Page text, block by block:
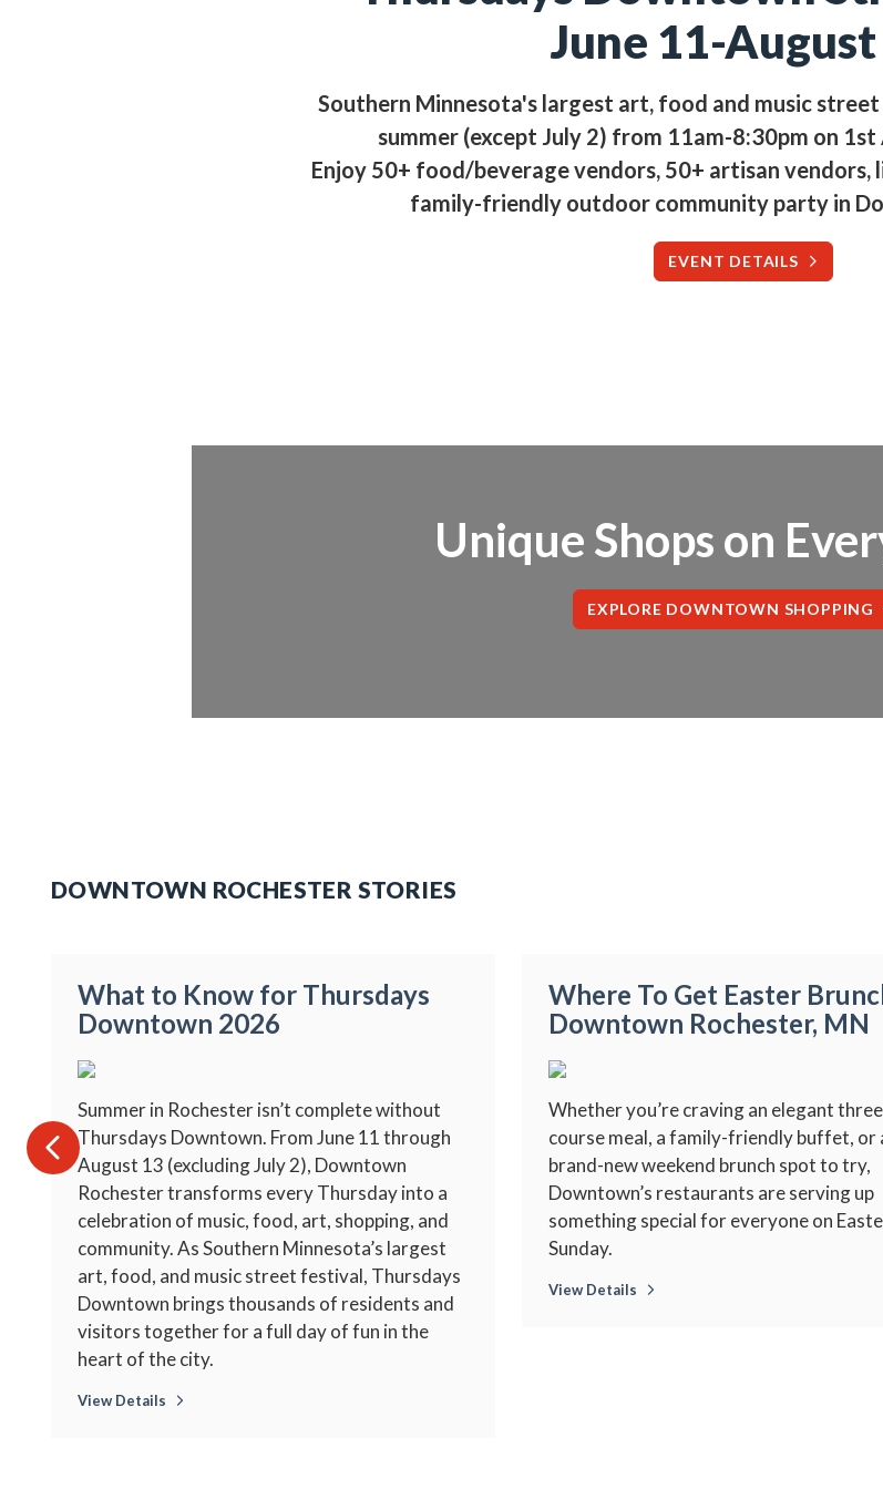
June 11-
Southern Minnesota's largest art, food and music
summer (except July 2) from 11am-8:30pm on 1st
Enjoy 50+ food/beverage vendors, 50+ artisan vendors,
family-friendly outdoor community party in
EVENT DETAILS
Unique Shops on
EXPLORE DOWNTOWN SHOPPING
DOWNTOWN ROCHESTER STORIES
What to Know for Thursdays
Downtown 2026
Summer in Rochester isn’t complete without
Thursdays Downtown. From June 11 through
August 13 (excluding July 2), Downtown
Rochester transforms every Thursday into a
celebration of music, food, art, shopping, and
community. As Southern Minnesota’s largest
art, food, and music street festival, Thursdays
Downtown brings thousands of residents and
visitors together for a full day of fun in the
heart of the city.
View Details
Where To Get Easter
Downtown Rochester, MN
Whether you’re craving an elegant
course meal, a family-friendly buffet, or
brand-new weekend brunch spot to try,
Downtown’s restaurants are serving up
something special for everyone on
Sunday.
View Details